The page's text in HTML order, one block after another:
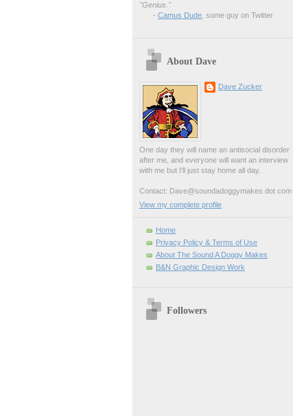
"Genius."
- Camus Dude , some guy on Twitter
About Dave
Dave Zucker
One day they will name an antisocial disorder
after me, and everyone will want an interview
with me but I'll just stay home all day.
Contact: Dave@soundadoggymakes dot com
View my complete profile
Home
Privacy Policy & Terms of Use
About The Sound A Doggy Makes
B&N Graphic Design Work
Followers